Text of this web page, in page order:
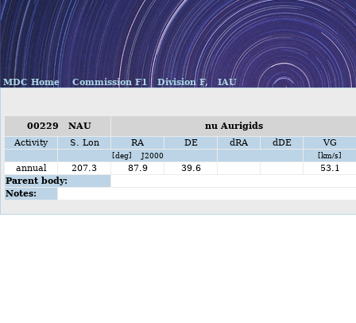
MDC Home Commission F1 Division F, IAU
00229 NAU
nu Aurigids
Activity
S. Lon RA DE dRA dDE VG
[deg] J2000 [km/s]
annual 207.3 87.9 39.6
53.1
Parent body:
Notes: